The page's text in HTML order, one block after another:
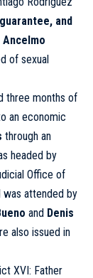
and
Ancelmo
of sexual
three months of
an economic
through an
headed by
Office of
was attended by
and Denis
also issued in
XVI: Father